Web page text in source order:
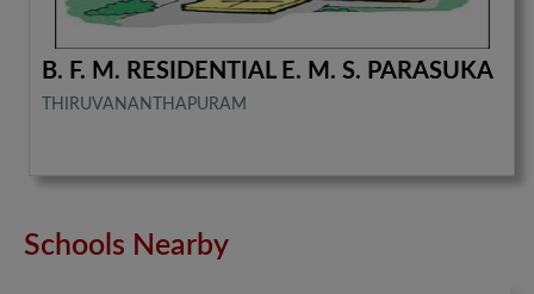
B. F. M. RESIDENTIAL E. M. S. PARASUKA
THIRUVANANTHAPURAM
Schools Nearby